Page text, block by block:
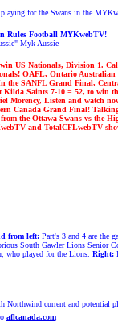
for the Swans in the
Rules Football MYKwebTV!
" Myk Aussie
US Nationals, Division 1.
OAFL, Ontario
SANFL Grand Final,
Kilda Saints 7-10 = 52, to win
Morency, Listen and watch
Canada Grand Final!
the Ottawa Swans vs the
and TotalCFLwebTV
from left:Part's 3 and 4 are the
South Gawler Lions Senior
who played for the Lions. Right:
Northwind current and potential
aflcanada.com